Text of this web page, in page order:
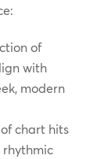
of
with
modern
chart hits
rhythmic